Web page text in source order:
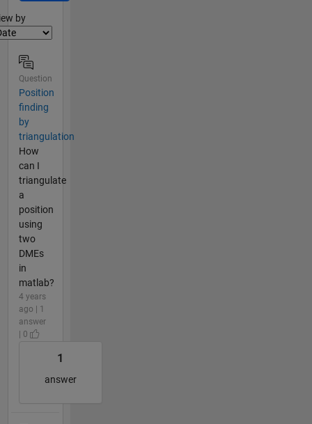
by
Question
Position
finding
by
triangulation
How
can I
triangulate
a
position
using
two
DMEs
in
matlab?
4 years
ago | 1
answer
| 0
1
answer